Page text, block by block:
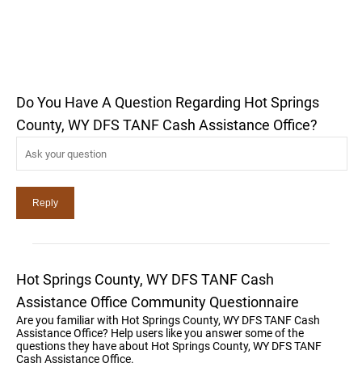
Do You Have A Question Regarding Hot Springs
County, WY DFS TANF Cash Assistance Office?
Hot Springs County, WY DFS TANF Cash
Assistance Office Community Questionnaire
Are you familiar with Hot Springs County, WY DFS TANF Cash
Assistance Office? Help users like you answer some of the
questions they have about Hot Springs County, WY DFS TANF
Cash Assistance Office.